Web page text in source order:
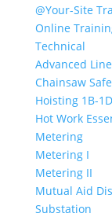
@Your-Site
Online
Technical
Advanced
Chainsaw
Hoisting 1B-
Hot Work
Metering
Metering I
Metering II
Mutual Aid
Substation